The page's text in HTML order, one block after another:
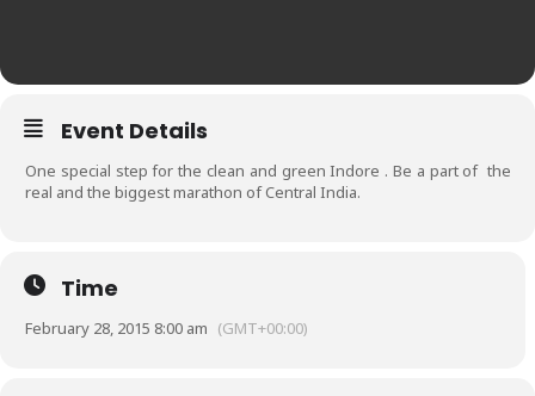
Event Details
One special step for the clean and green Indore . Be a part of the
real and the biggest marathon of Central India.
Time
February 28, 2015 8:00 am (GMT+00:00)